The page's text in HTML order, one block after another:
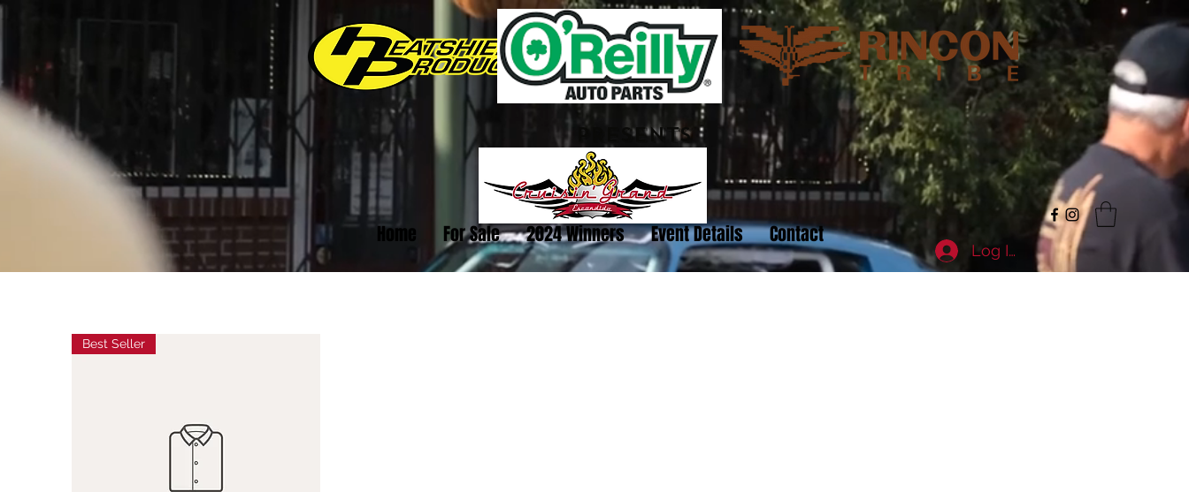
PRESENTS
Home For Sale 2024 Winners Event Details Contact
Log In
Best Seller